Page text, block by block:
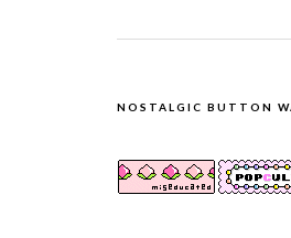
NOSTALGIC BUTTON